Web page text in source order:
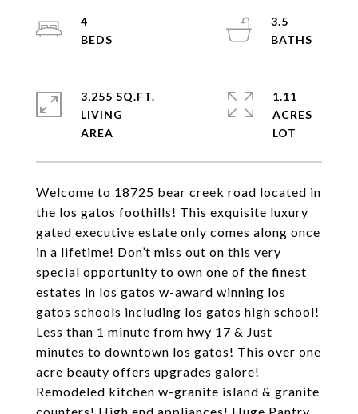
Welcome to 18725 bear creek road located in
the los gatos foothills! This exquisite luxury
gated executive estate only comes along once
in a lifetime! Don’t miss out on this very
special opportunity to own one of the finest
estates in los gatos w-award winning los
gatos schools including los gatos high school!
Less than 1 minute from hwy 17 & Just
minutes to downtown los gatos! This over one
acre beauty offers upgrades galore!
Remodeled kitchen w-granite island & granite
4
3.5
3,255 SQ.FT.
LIVING
1.11
ACRES